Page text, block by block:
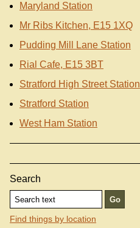
Maryland Station
Mr Ribs Kitchen, E15 1XQ
Pudding Mill Lane Station
Rial Cafe, E15 3BT
Stratford High Street Station
Stratford Station
West Ham Station
Search
Find things by location